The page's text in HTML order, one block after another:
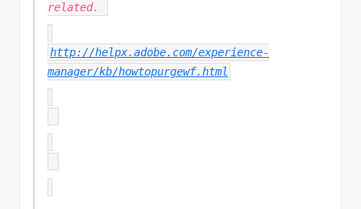
related.
http://helpx.adobe.com/experience-
manager/kb/howtopurgewf.html